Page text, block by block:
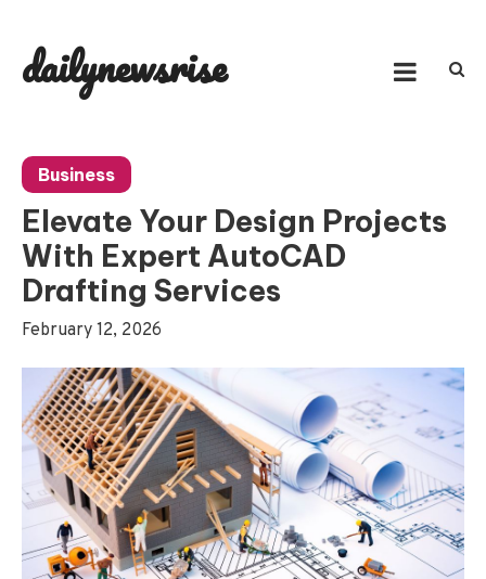
content
dailynewsrise
Business
Elevate Your Design Projects
With Expert AutoCAD
Drafting Services
February 12, 2026